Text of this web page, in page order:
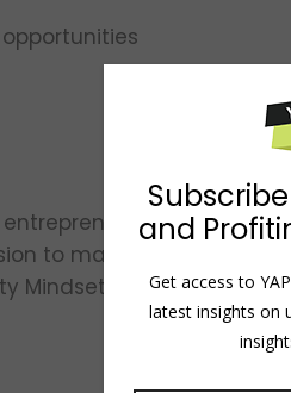
and
to make financial
Mindset Companies
and
Get access to
latest insights on